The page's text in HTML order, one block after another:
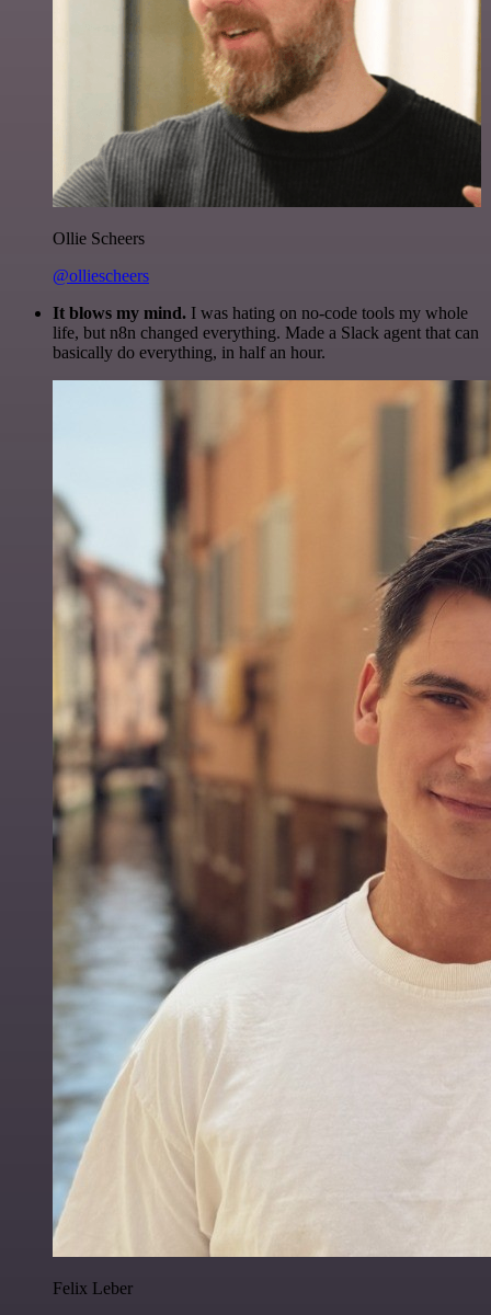
Ollie Scheers
@olliescheers
It blows my mind. I was hating on no-code tools my whole
life, but n8n changed everything. Made a Slack agent that can
basically do everything, in half an hour.
Felix Leber